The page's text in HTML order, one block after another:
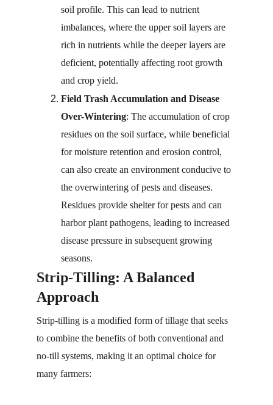
soil profile. This can lead to nutrient
imbalances, where the upper soil layers are
rich in nutrients while the deeper layers are
deficient, potentially affecting root growth
and crop yield.
Field Trash Accumulation and Disease
Over-Wintering: The accumulation of crop
residues on the soil surface, while beneficial
for moisture retention and erosion control,
can also create an environment conducive to
the overwintering of pests and diseases.
Residues provide shelter for pests and can
harbor plant pathogens, leading to increased
disease pressure in subsequent growing
seasons.
Strip-Tilling: A Balanced
Approach
Strip-tilling is a modified form of tillage that seeks
to combine the benefits of both conventional and
no-till systems, making it an optimal choice for
many farmers: